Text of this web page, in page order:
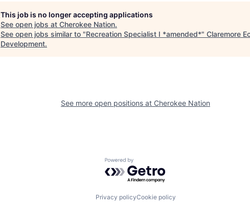
This job is no longer accepting applications
See open jobs at Cherokee Nation.
See open jobs similar to "Recreation Specialist I *amended*" Claremore
Development.
See more open positions at Cherokee Nation
Powered by Getro.com
Privacy policyCookie policy